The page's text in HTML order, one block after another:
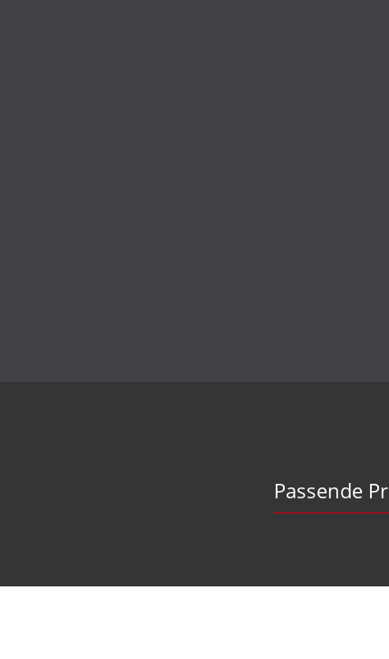
Passende